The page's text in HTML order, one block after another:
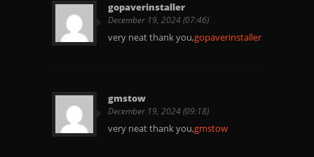
gopaverinstaller
December 19, 2024 (07:46)
very neat thank you,gopaverinstaller
gmstow
December 19, 2024 (09:18)
very neat thank you,gmstow